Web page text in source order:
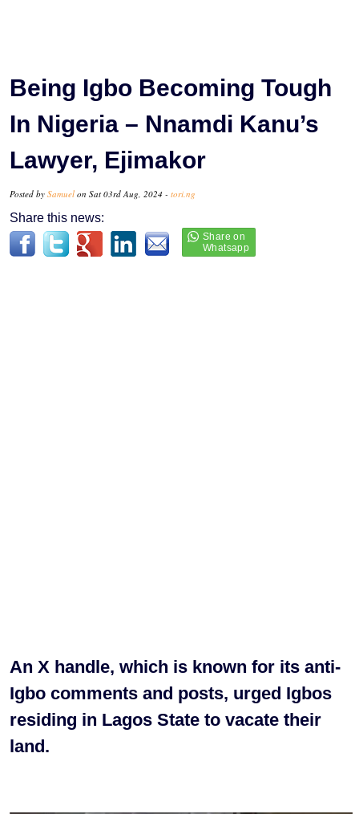
Being Igbo Becoming Tough
In Nigeria – Nnamdi Kanu’s
Lawyer, Ejimakor
Posted by Samuel on Sat 03rd Aug, 2024 - tori.ng
Share this news:
An X handle, which is known for its anti-
Igbo comments and posts, urged Igbos
residing in Lagos State to vacate their
land.